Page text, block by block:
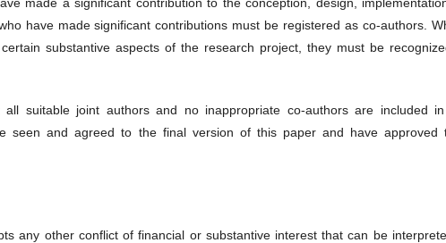
have made significant contributions must be registered as co-authors.
substantive aspects of the research project, they must be
suitable joint authors and no inappropriate co-authors are included
seen and agreed to the final version of this paper and have approved
any other conflict of financial or substantive interest that can be